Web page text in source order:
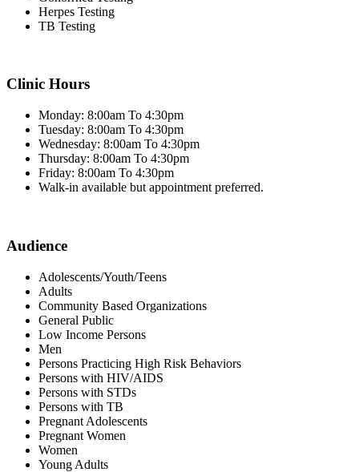
Herpes Testing
TB Testing
Clinic Hours
Monday: 8:00am To 4:30pm
Tuesday: 8:00am To 4:30pm
Wednesday: 8:00am To 4:30pm
Thursday: 8:00am To 4:30pm
Friday: 8:00am To 4:30pm
Walk-in available but appointment preferred.
Audience
Adolescents/Youth/Teens
Adults
Community Based Organizations
General Public
Low Income Persons
Men
Persons Practicing High Risk Behaviors
Persons with HIV/AIDS
Persons with STDs
Persons with TB
Pregnant Adolescents
Pregnant Women
Women
Young Adults